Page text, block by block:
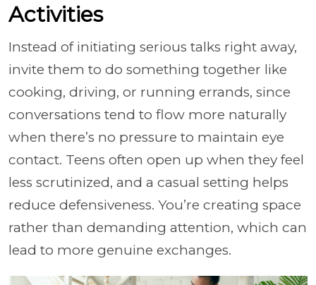
Activities
Instead of initiating serious talks right away,
invite them to do something together like
cooking, driving, or running errands, since
conversations tend to flow more naturally
when there’s no pressure to maintain eye
contact. Teens often open up when they feel
less scrutinized, and a casual setting helps
reduce defensiveness. You’re creating space
rather than demanding attention, which can
lead to more genuine exchanges.